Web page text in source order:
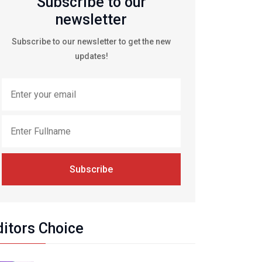
newsletter
Subscribe to our newsletter to get the new
updates!
Subscribe
Choice